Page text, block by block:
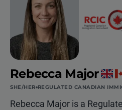
Rebecca Major
SHE/HER REGULATED CANADIAN
Rebecca Major is a